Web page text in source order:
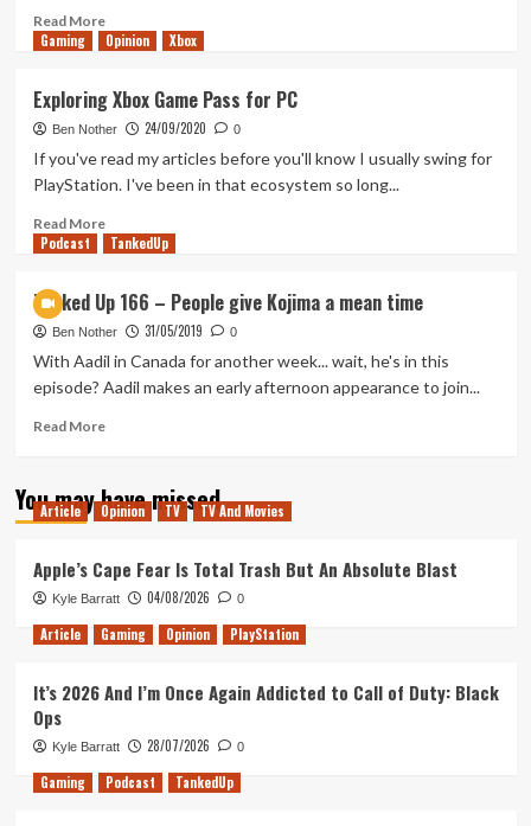
Read MoreRead
more
Up
245
–
comes
back
Gaming Opinion Xbox
Exploring Xbox Game Pass for PC
Ben Nother 24/09/2020 0
If you've read my articles before you'll know I usually swing for
PlayStation. I've been in that ecosystem so long...
Read MoreRead
more
Xbox
Game
Pass
for
Podcast TankedUp
Tanked Up 166 – People give Kojima a mean time
Ben Nother 31/05/2019 0
With Aadil in Canada for another week... wait, he's in this
episode? Aadil makes an early afternoon appearance to join...
Read MoreRead
Tanked
Up
People
give
Kojima
a
time
You may have missed
Article Opinion TV TV And Movies
Apple’s Cape Fear Is Total Trash But An Absolute Blast
Kyle Barratt 04/08/2026 0
Article Gaming Opinion PlayStation
It’s 2026 And I’m Once Again Addicted to Call of Duty: Black
Ops
Kyle Barratt 28/07/2026 0
Gaming Podcast TankedUp